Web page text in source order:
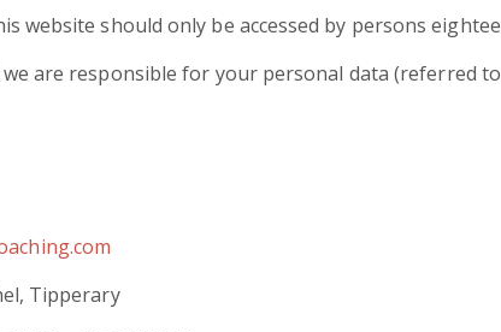
website should only be accessed by persons
are responsible for your personal data (referred to
Tipperary